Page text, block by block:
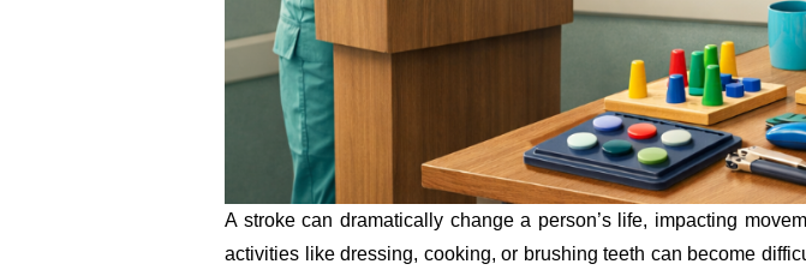
A stroke can dramatically change a person’s life, impacting
activities like dressing, cooking, or brushing teeth can become